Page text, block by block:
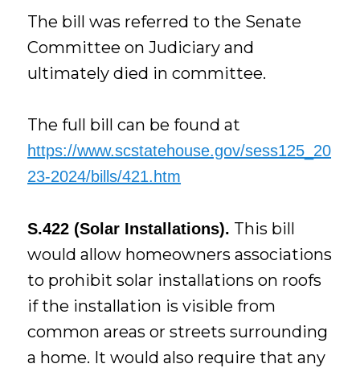
The bill was referred to the Senate
Committee on Judiciary and
ultimately died in committee.
The full bill can be found at
https://www.scstatehouse.gov/sess125_20
23-2024/bills/421.htm
S.422 (Solar Installations). This bill
would allow homeowners associations
to prohibit solar installations on roofs
if the installation is visible from
common areas or streets surrounding
a home. It would also require that any